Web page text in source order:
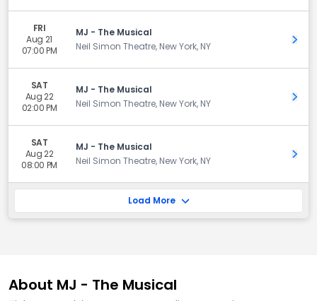
FRI
Aug 21
07:00 PM
MJ - The Musical
Neil Simon Theatre, New York, NY
Get
SAT
Aug 22
02:00 PM
MJ - The Musical
Neil Simon Theatre, New York, NY
Get
SAT
Aug 22
08:00 PM
MJ - The Musical
Neil Simon Theatre, New York, NY
Get
Load More
About MJ - The Musical